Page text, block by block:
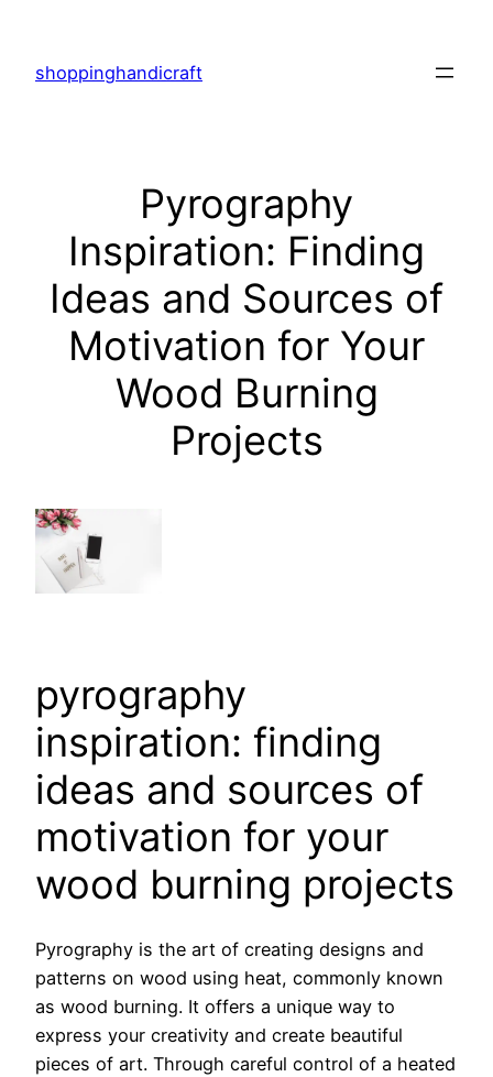
content
shoppinghandicraft
Pyrography
Inspiration: Finding
Ideas and Sources of
Motivation for Your
Wood Burning
Projects
pyrography
inspiration: finding
ideas and sources of
motivation for your
wood burning projects
Pyrography is the art of creating designs and
patterns on wood using heat, commonly known
as wood burning. It offers a unique way to
express your creativity and create beautiful
pieces of art. Through careful control of a heated